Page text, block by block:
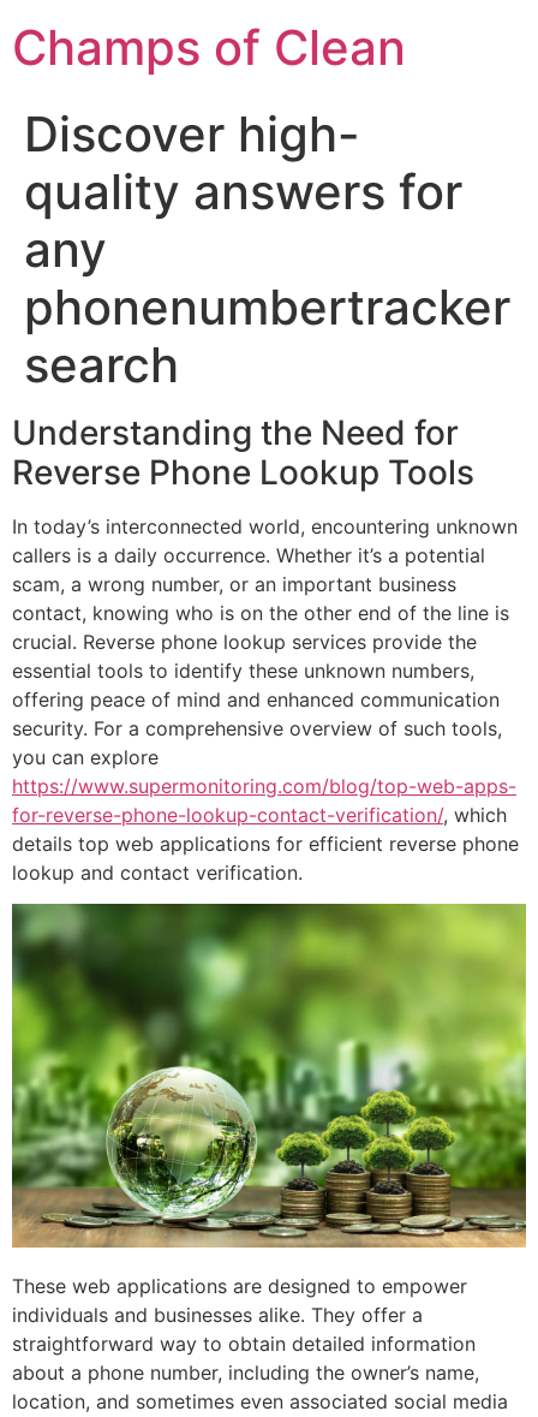
Champs of Clean
Discover high-
quality answers for
any
phonenumbertracker
search
Understanding the Need for
Reverse Phone Lookup Tools
In today’s interconnected world, encountering unknown
callers is a daily occurrence. Whether it’s a potential
scam, a wrong number, or an important business
contact, knowing who is on the other end of the line is
crucial. Reverse phone lookup services provide the
essential tools to identify these unknown numbers,
offering peace of mind and enhanced communication
security. For a comprehensive overview of such tools,
you can explore
https://www.supermonitoring.com/blog/top-web-apps-
for-reverse-phone-lookup-contact-verification/, which
details top web applications for efficient reverse phone
lookup and contact verification.
These web applications are designed to empower
individuals and businesses alike. They offer a
straightforward way to obtain detailed information
about a phone number, including the owner’s name,
location, and sometimes even associated social media